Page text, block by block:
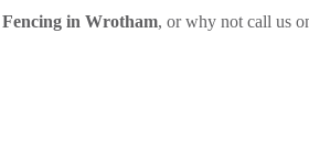
Fencing in Wrotham, or why not call us